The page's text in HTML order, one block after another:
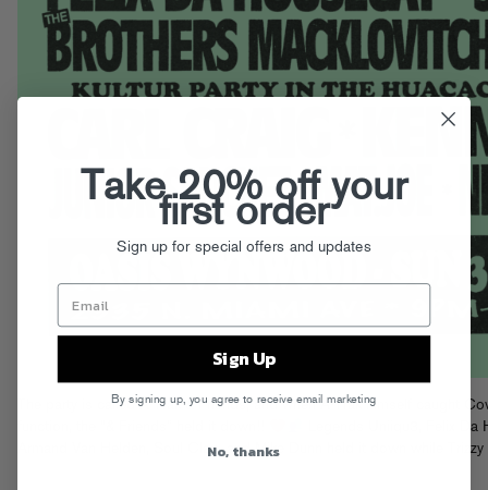
The party is called A-Trak & Friends, and when A-Trak himself caught
Legends Uniiqu3, Felix Da
Armand Van Helden, Soul Clap, and Mike Dunn held it down while
Take 20% off your
first order
Sign up for special offers and updates
Sign Up
By signing up, you agree to receive email marketing
No, thanks